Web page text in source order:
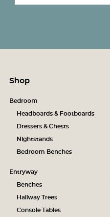
Shop
Bedroom
Headboards & Footboards
Dressers & Chests
Nightstands
Bedroom Benches
Entryway
Benches
Hallway Trees
Console Tables